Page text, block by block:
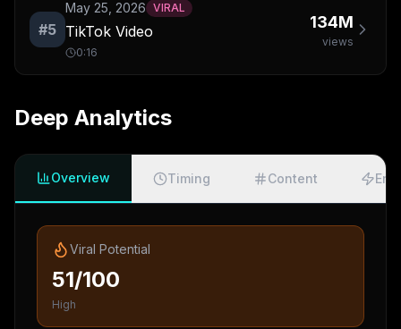
#5
May 25, 2026 VIRAL
TikTok Video
0:16
134M
views
Deep Analytics
Overview Timing Content
Viral Potential
51/100
High